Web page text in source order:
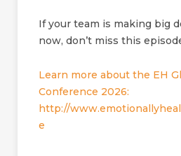
If your team is making big
now, don’t miss this
Learn more about the EH
Conference 2026:
http://
e